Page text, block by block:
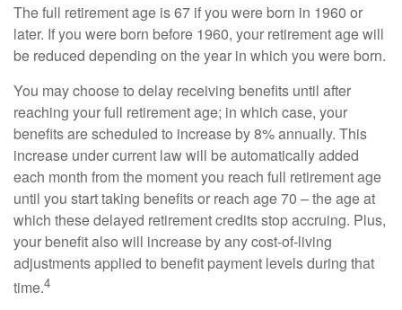
The full retirement age is 67 if you were born in 1960 or
later. If you were born before 1960, your retirement age will
be reduced depending on the year in which you were born.
You may choose to delay receiving benefits until after
reaching your full retirement age; in which case, your
benefits are scheduled to increase by 8% annually. This
increase under current law will be automatically added
each month from the moment you reach full retirement age
until you start taking benefits or reach age 70 – the age at
which these delayed retirement credits stop accruing. Plus,
your benefit also will increase by any cost-of-living
adjustments applied to benefit payment levels during that
time.4